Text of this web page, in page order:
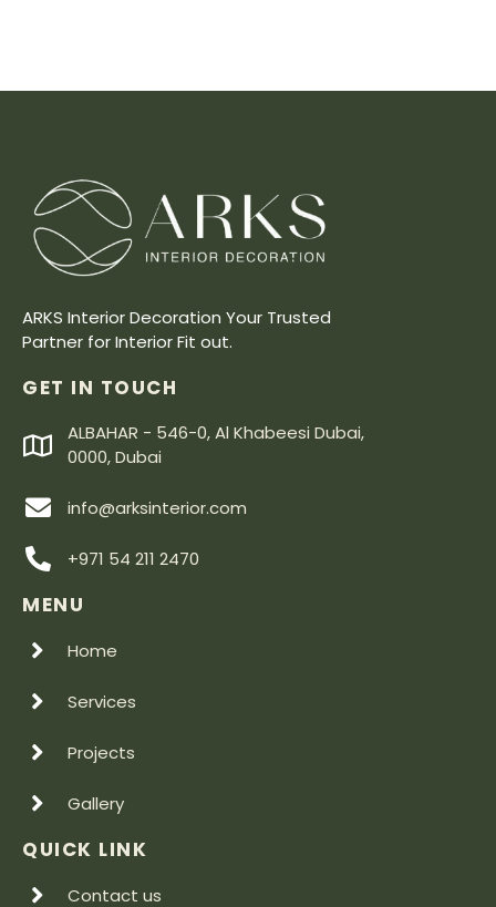
ARKS Interior Decoration Your Trusted
Partner for Interior Fit out.
GET IN TOUCH
ALBAHAR - 546-0, Al Khabeesi Dubai,
0000, Dubai
info@arksinterior.com
+971 54 211 2470
MENU
Home
Services
Projects
Gallery
QUICK LINK
Contact us